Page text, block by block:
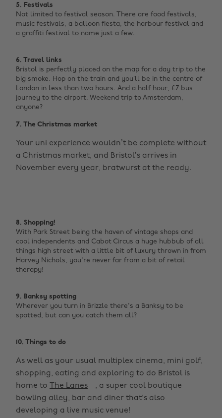
5. Festivals
Not limited to festival season. There are food festivals,
music festivals, a balloon fiesta, the harbour festival and
a graffiti festival to name just a few. ‌
6. Travel links
Bristol is perfectly placed on the map for a day trip to the
big smoke. Hop on the train and you’ll be in the centre of
London in less than two hours. And a half hour, £7 bus
journey to the airport. Weekend trip to Amsterdam,
anyone?
7. The Christmas market
Your uni experience wouldn’t be complete without
a Christmas market, and Bristol’s arrives in
November every year, bratwurst at the ready.
8. Shopping!
With Park Street being the haven of vintage shops and
cool independents and Cabot Circus a huge hubbub of all
things high street with a little bit of luxury thrown in from
Harvey Nichols, you're never far from a bit of retail
therapy! ‌
9. Banksy spotting
Wherever you turn in Brizzle there's a Banksy to be
spotted, but can you catch them all? ‌
10. Things to do
As well as your usual multiplex cinema, mini golf,
shopping, eating and exploring to do Bristol is
home to
The Lanes
, a super cool boutique
bowling alley, bar and diner that's also
developing a live music venue!